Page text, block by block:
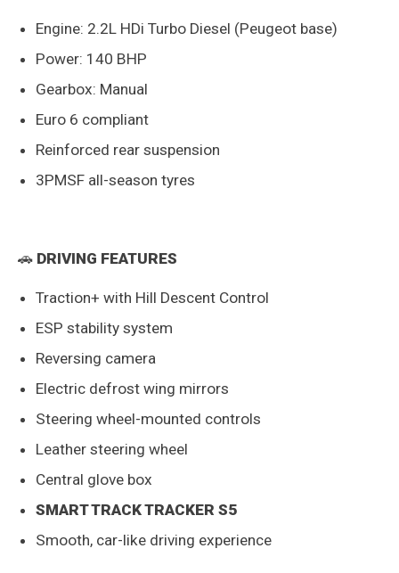
Engine: 2.2L HDi Turbo Diesel (Peugeot base)
Power: 140 BHP
Gearbox: Manual
Euro 6 compliant
Reinforced rear suspension
3PMSF all-season tyres
🚗 DRIVING FEATURES
Traction+ with Hill Descent Control
ESP stability system
Reversing camera
Electric defrost wing mirrors
Steering wheel-mounted controls
Leather steering wheel
Central glove box
SMART TRACK TRACKER S5
Smooth, car-like driving experience